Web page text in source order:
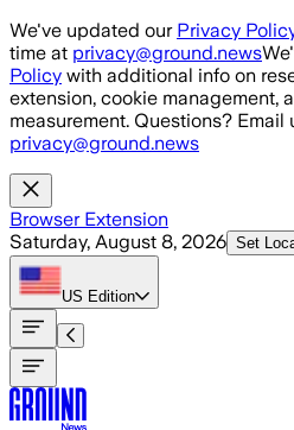
Skip to main content
We've updated our Privacy
time at privacy@ground.news
Policy with additional info on
extension, cookie management,
measurement. Questions? Email
privacy@ground.news
Browser Extension
Saturday, August 8, 2026 Set
US Edition